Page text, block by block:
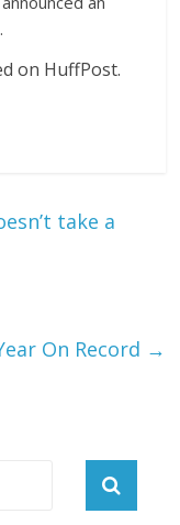
on HuffPost.
take a
On Record →